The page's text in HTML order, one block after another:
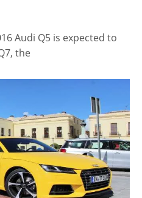
Audi Q5 is expected to
the